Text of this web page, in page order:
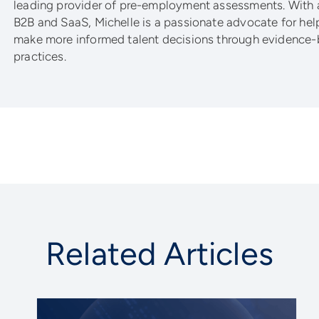
leading provider of pre-employment assessments. With
B2B and SaaS, Michelle is a passionate advocate for
make more informed talent decisions through
practices.
Related Articles